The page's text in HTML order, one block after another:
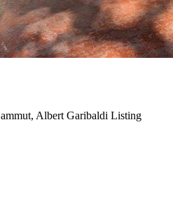
Albert Garibaldi Listing